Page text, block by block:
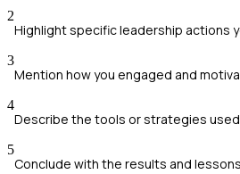
2
Highlight specific leadership actions
3
Mention how you engaged and
4
Describe the tools or strategies
5
Conclude with the results and